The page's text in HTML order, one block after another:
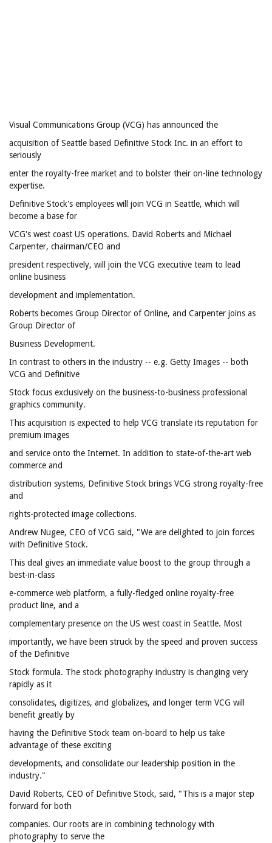
Visual Communications Group (VCG) has announced the
acquisition of Seattle based Definitive Stock Inc. in an effort to
seriously
enter the royalty-free market and to bolster their on-line technology
expertise.
Definitive Stock's employees will join VCG in Seattle, which will
become a base for
VCG's west coast US operations. David Roberts and Michael
Carpenter, chairman/CEO and
president respectively, will join the VCG executive team to lead
online business
development and implementation.
Roberts becomes Group Director of Online, and Carpenter joins as
Group Director of
Business Development.
In contrast to others in the industry -- e.g. Getty Images -- both
VCG and Definitive
Stock focus exclusively on the business-to-business professional
graphics community.
This acquisition is expected to help VCG translate its reputation for
premium images
and service onto the Internet. In addition to state-of-the-art web
commerce and
distribution systems, Definitive Stock brings VCG strong royalty-free
and
rights-protected image collections.
Andrew Nugee, CEO of VCG said, "We are delighted to join forces
with Definitive Stock.
This deal gives an immediate value boost to the group through a
best-in-class
e-commerce web platform, a fully-fledged online royalty-free
product line, and a
complementary presence on the US west coast in Seattle. Most
importantly, we have been struck by the speed and proven success
of the Definitive
Stock formula. The stock photography industry is changing very
rapidly as it
consolidates, digitizes, and globalizes, and longer term VCG will
benefit greatly by
having the Definitive Stock team on-board to help us take
advantage of these exciting
developments, and consolidate our leadership position in the
industry."
David Roberts, CEO of Definitive Stock, said, "This is a major step
forward for both
companies. Our roots are in combining technology with
photography to serve the